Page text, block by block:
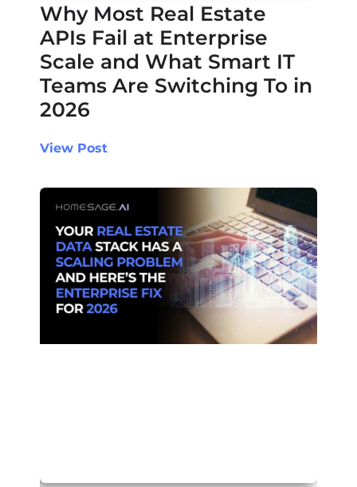
Why Most Real Estate
APIs Fail at Enterprise
Scale and What Smart IT
Teams Are Switching To in
2026
View Post